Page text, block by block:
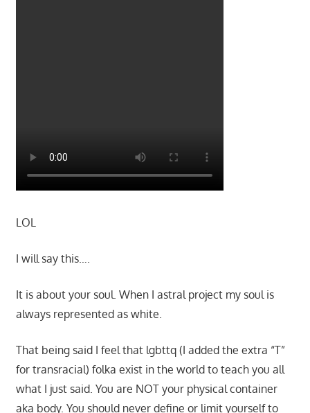
LOL
I will say this….
It is about your soul. When I astral project my soul is
always represented as white.
That being said I feel that lgbttq (I added the extra “T”
for transracial) folka exist in the world to teach you all
what I just said. You are NOT your physical container
aka body. You should never define or limit yourself to